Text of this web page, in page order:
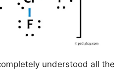
understood all the